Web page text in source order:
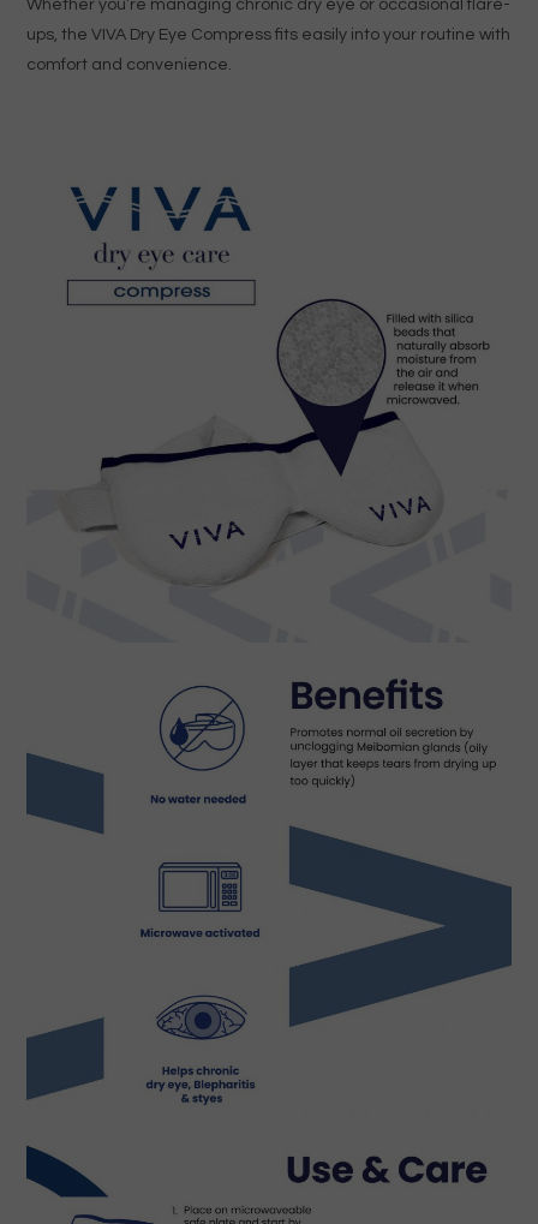
Whether you’re managing chronic dry eye or occasional flare-
ups, the VIVA Dry Eye Compress fits easily into your routine with
comfort and convenience.